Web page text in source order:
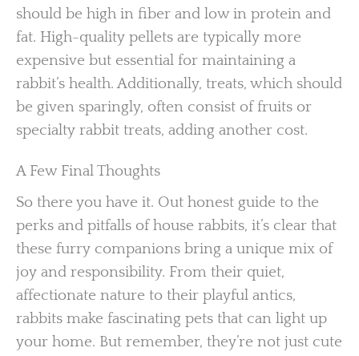
should be high in fiber and low in protein and
fat. High-quality pellets are typically more
expensive but essential for maintaining a
rabbit’s health. Additionally, treats, which should
be given sparingly, often consist of fruits or
specialty rabbit treats, adding another cost.
A Few Final Thoughts
So there you have it. Out honest guide to the
perks and pitfalls of house rabbits, it’s clear that
these furry companions bring a unique mix of
joy and responsibility. From their quiet,
affectionate nature to their playful antics,
rabbits make fascinating pets that can light up
your home. But remember, they’re not just cute